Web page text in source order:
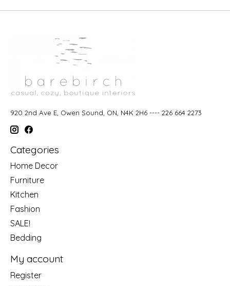
920 2nd Ave E, Owen Sound, ON, N4K 2H6 ---- 226 664 2273
Categories
Home Decor
Furniture
Kitchen
Fashion
SALE!
Bedding
My account
Register